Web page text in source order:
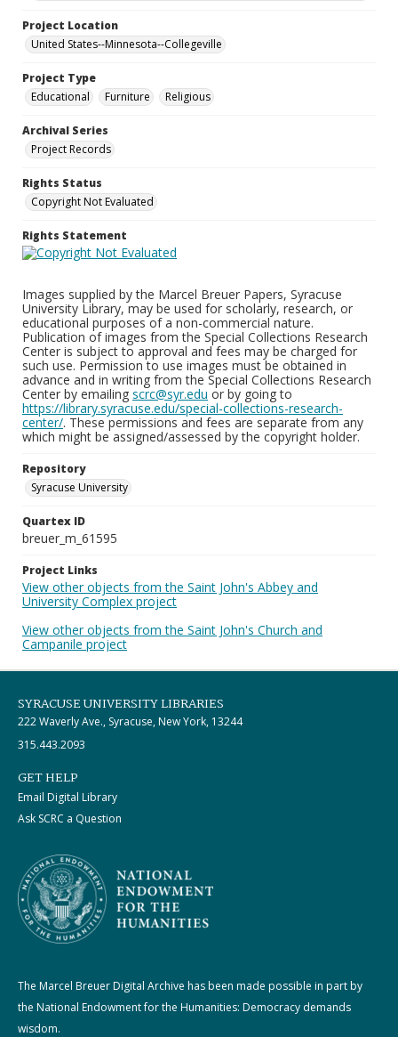
Project Location
United States--Minnesota--Collegeville
Project Type
Educational
Furniture Religious
Archival Series
Project Records
Rights Status
Copyright Not Evaluated
Rights Statement
Images supplied by the Marcel Breuer Papers, Syracuse
University Library, may be used for scholarly, research, or
educational purposes of a non-commercial nature.
Publication of images from the Special Collections Research
Center is subject to approval and fees may be charged for
such use. Permission to use images must be obtained in
advance and in writing from the Special Collections Research
Center by emailing scrc@syr.edu or by going to
https://library.syracuse.edu/special-collections-research-
center/. These permissions and fees are separate from any
which might be assigned/assessed by the copyright holder.
Repository
Syracuse University
Quartex ID
breuer_m_61595
Project Links
View other objects from the Saint John's Abbey and
University Complex project
View other objects from the Saint John's Church and
Campanile project
SYRACUSE UNIVERSITY LIBRARIES
222 Waverly Ave., Syracuse, New York, 13244
315.443.2093
GET HELP
Email Digital Library
Ask SCRC a Question
The Marcel Breuer Digital Archive has been made possible in part by
the National Endowment for the Humanities: Democracy demands
wisdom.